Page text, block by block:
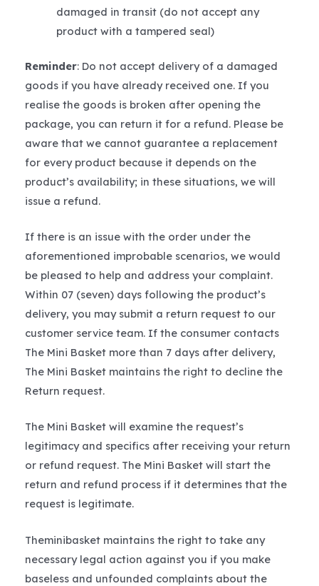
damaged in transit (do not accept any
product with a tampered seal)
Reminder: Do not accept delivery of a damaged
goods if you have already received one. If you
realise the goods is broken after opening the
package, you can return it for a refund. Please be
aware that we cannot guarantee a replacement
for every product because it depends on the
product’s availability; in these situations, we will
issue a refund.
If there is an issue with the order under the
aforementioned improbable scenarios, we would
be pleased to help and address your complaint.
Within 07 (seven) days following the product’s
delivery, you may submit a return request to our
customer service team. If the consumer contacts
The Mini Basket more than 7 days after delivery,
The Mini Basket maintains the right to decline the
Return request.
The Mini Basket will examine the request’s
legitimacy and specifics after receiving your return
or refund request. The Mini Basket will start the
return and refund process if it determines that the
request is legitimate.
Theminibasket maintains the right to take any
necessary legal action against you if you make
baseless and unfounded complaints about the